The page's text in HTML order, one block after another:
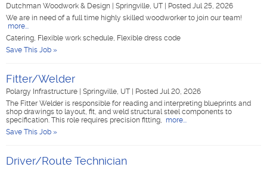
Dutchman Woodwork & Design Springville, UT
Posted Jul 25, 2026
We are in need of a full time highly skilled woodworker to join our team!
more...
Catering, Flexible work schedule, Flexible dress code
Save This Job »
Fitter/Welder
Polargy Infrastructure Springville, UT
Posted Jul 20, 2026
The Fitter Welder is responsible for reading and interpreting blueprints and
shop drawings to layout, fit, and weld structural steel components to
specification. This role requires precision fitting, more...
Save This Job »
Driver/Route Technician